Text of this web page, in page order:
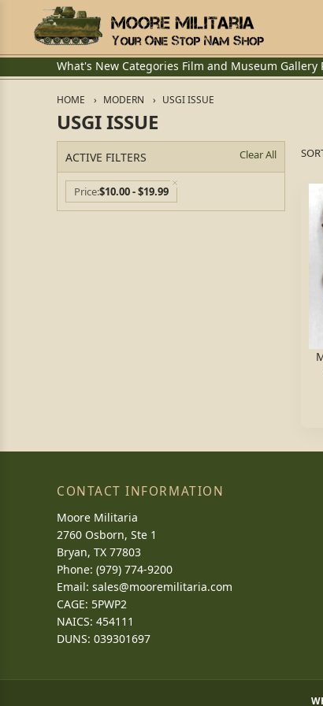
What's New Categories Film and Museum Gallery
HOME MODERN USGI ISSUE
USGI ISSUE
ACTIVE FILTERS Clear All
Price$10.00 - $19.99
CONTACT INFORMATION
Moore Militaria
2760 Osborn, Ste 1
Bryan, TX 77803
Phone: (979) 774-9200
Email: sales@mooremilitaria.com
CAGE: 5PWP2
NAICS: 454111
DUNS: 039301697